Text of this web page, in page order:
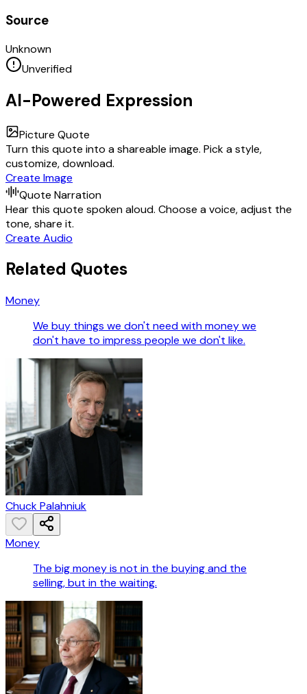
Source
Unknown
Unverified
AI-Powered Expression
Picture Quote
Turn this quote into a shareable image. Pick a style,
customize, download.
Create Image
Quote Narration
Hear this quote spoken aloud. Choose a voice, adjust the
tone, share it.
Create Audio
Related Quotes
Money
We buy things we don't need with money we
don't have to impress people we don't like.
Chuck Palahniuk
Money
The big money is not in the buying and the
selling, but in the waiting.